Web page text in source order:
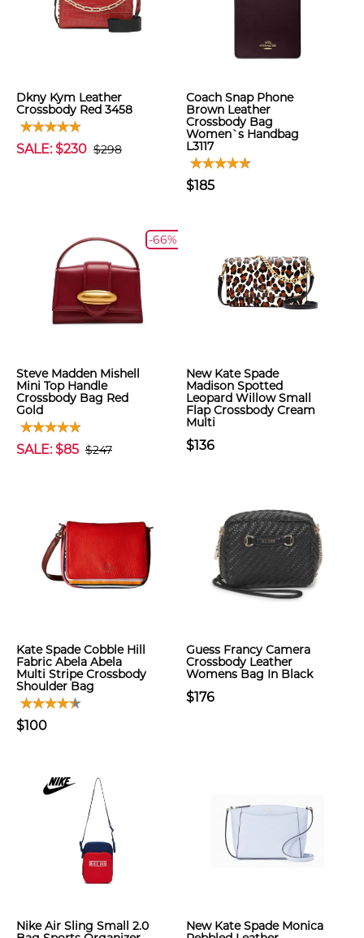
Dkny Kym Leather
Crossbody Red 3458
SALE: $230 $298
Coach Snap Phone
Brown Leather
Crossbody Bag
Women`s Handbag
L3117
$185
-66%
Steve Madden Mishell
Mini Top Handle
Crossbody Bag Red
Gold
SALE: $85 $247
New Kate Spade
Madison Spotted
Leopard Willow Small
Flap Crossbody Cream
Multi
$136
Kate Spade Cobble Hill
Fabric Abela Abela
Multi Stripe Crossbody
Shoulder Bag
$100
Guess Francy Camera
Crossbody Leather
Womens Bag In Black
$176
Nike Air Sling Small 2.0
New Kate Spade Monica